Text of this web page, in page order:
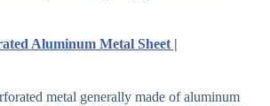
Aluminum Metal Sheet |
metal generally made of aluminum